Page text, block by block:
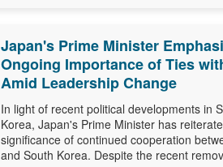
Japan's Prime Minister
Ongoing Importance of Ties
Amid Leadership Change
In light of recent political developments in
Korea, Japan's Prime Minister has
significance of continued cooperation
and South Korea. Despite the recent